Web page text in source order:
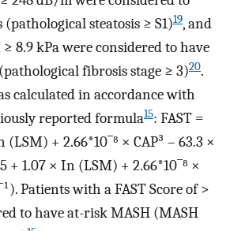
steatosis ≥ S1)19, and
8.9 kPa were considered to have
fibrosis stage ≥ 3)20.
calculated in accordance with
reported formula15: FAST =
(LSM) + 2.66*10‾⁸ × CAP³ – 63.3 ×
+ 1.07 × In (LSM) + 2.66*10‾⁸ ×
Patients with a FAST Score of >
to have at-risk MASH (MASH